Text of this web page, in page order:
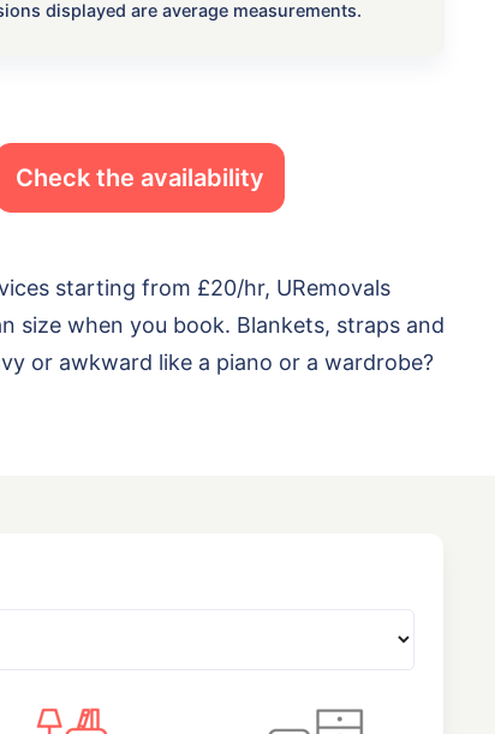
displayed are average measurements.
Check the availability
starting from £20/hr, URemovals
size when you book. Blankets, straps and
or awkward like a piano or a wardrobe?